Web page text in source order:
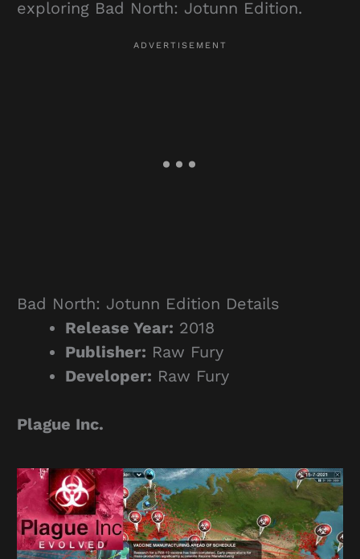
exploring Bad North: Jotunn Edition.
Bad North: Jotunn Edition Details
Release Year: 2018
Publisher: Raw Fury
Developer: Raw Fury
Plague Inc.